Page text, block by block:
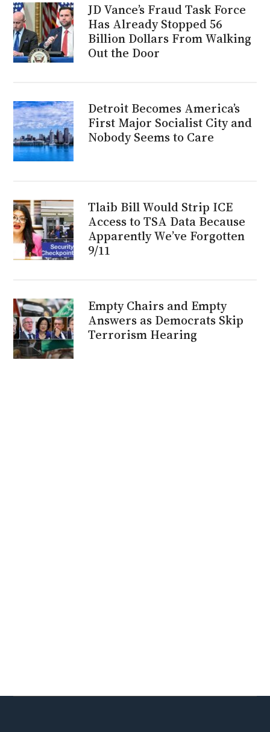
JD Vance’s Fraud Task Force
Has Already Stopped 56
Billion Dollars From Walking
Out the Door
Detroit Becomes America’s
First Major Socialist City and
Nobody Seems to Care
Tlaib Bill Would Strip ICE
Access to TSA Data Because
Apparently We’ve Forgotten
9/11
Empty Chairs and Empty
Answers as Democrats Skip
Terrorism Hearing